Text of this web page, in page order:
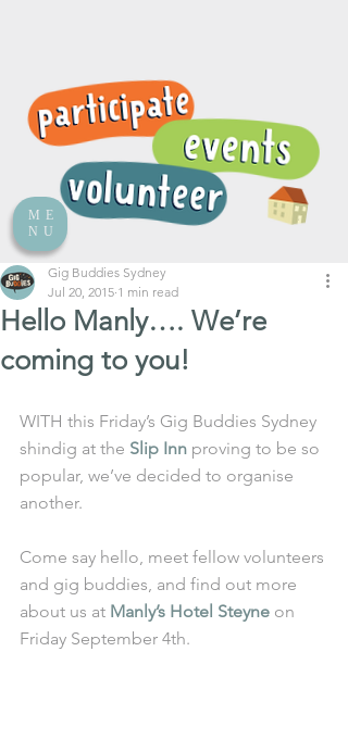
ME
NU
Hello Manly…. We’re
coming to you!
Gig Buddies Sydney
Jul 20, 2015 1 min read
WITH this Friday’s Gig Buddies Sydney
shindig at the Slip Inn proving to be so
popular, we’ve decided to organise
another.
Come say hello, meet fellow volunteers
and gig buddies, and find out more
about us at Manly’s Hotel Steyne on
Friday September 4th.